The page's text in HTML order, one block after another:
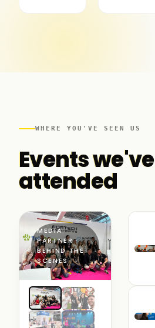
WHERE YOU'VE SEEN US
Events we've
attended
MEDIA
PARTNER ·
BEHIND THE
SCENES